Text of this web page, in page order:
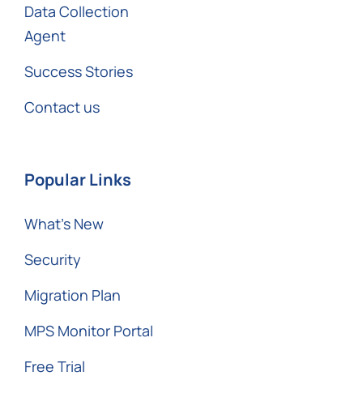
Data Collection
Agent
Success Stories
Contact us
Popular Links
What’s New
Security
Migration Plan
MPS Monitor Portal
Free Trial